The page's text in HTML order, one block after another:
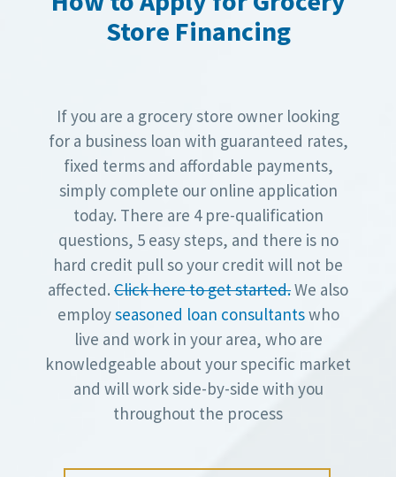
Store Financing
If you are a grocery store owner looking
for a business loan with guaranteed rates,
fixed terms and affordable payments,
simply complete our online application
today. There are 4 pre-qualification
questions, 5 easy steps, and there is no
hard credit pull so your credit will not be
affected.Click here to get started.We also
employseasoned loan consultantswho
live and work in your area, who are
knowledgeable about your specific market
and will work side-by-side with you
throughout the process